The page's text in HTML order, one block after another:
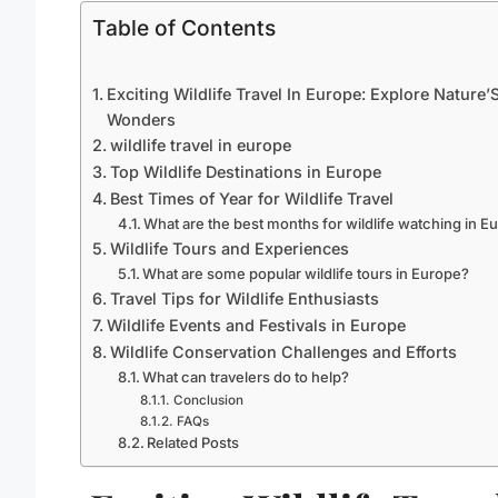
Table of Contents
Exciting Wildlife Travel In Europe: Explore
Wonders
wildlife travel in europe
Top Wildlife Destinations in Europe
Best Times of Year for Wildlife Travel
What are the best months for wildlife watching in
Wildlife Tours and Experiences
What are some popular wildlife tours in Europe?
Travel Tips for Wildlife Enthusiasts
Wildlife Events and Festivals in Europe
Wildlife Conservation Challenges and Efforts
What can travelers do to help?
Conclusion
FAQs
Related Posts